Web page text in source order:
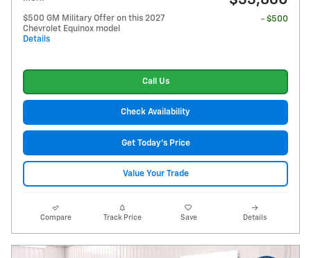
$500 GM Military Offer on this 2027
Chevrolet Equinox model
Details
- $500
Call Us
Check Availability
Get Today's Price
Value Your Trade
Compare Track Price Save Details